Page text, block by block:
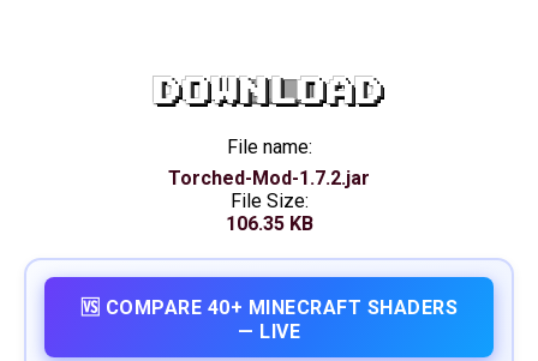
DOWNLOAD
File name:
Torched-Mod-1.7.2.jar
File Size:
106.35 KB
🆚 COMPARE 40+ MINECRAFT SHADERS
— LIVE